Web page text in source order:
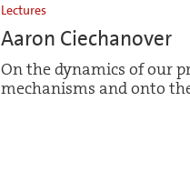
Lectures
Aaron Ciechanover
On the dynamics of our
mechanisms and onto